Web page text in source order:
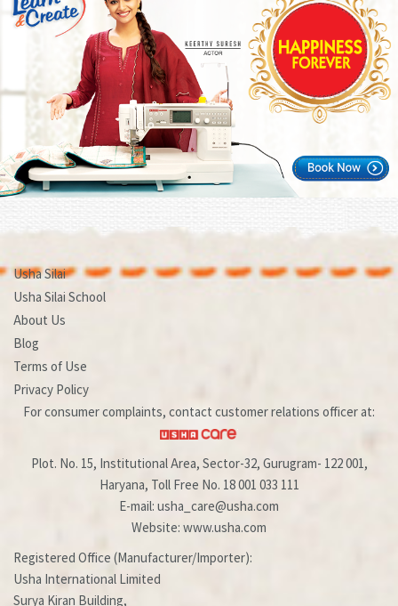
Usha Silai
Usha Silai School
About Us
Blog
Terms of Use
Privacy Policy
For consumer complaints, contact customer relations officer at:
Plot. No. 15, Institutional Area, Sector-32, Gurugram- 122 001,
Haryana, Toll Free No. 18 001 033 111
E-mail: usha_care@usha.com
Website: www.usha.com
Registered Office (Manufacturer/Importer):
Usha International Limited
Surya Kiran Building,